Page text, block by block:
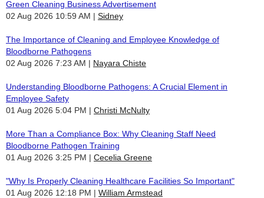
Green Cleaning Business Advertisement
02 Aug 2026 10:59 AM
Sidney
The Importance of Cleaning and Employee Knowledge of
Bloodborne Pathogens
02 Aug 2026 7:23 AM
Nayara Chiste
Understanding Bloodborne Pathogens: A Crucial Element in
Employee Safety
01 Aug 2026 5:04 PM
Christi McNulty
More Than a Compliance Box: Why Cleaning Staff Need
Bloodborne Pathogen Training
01 Aug 2026 3:25 PM
Cecelia Greene
"Why Is Properly Cleaning Healthcare Facilities So Important"
01 Aug 2026 12:18 PM
William Armstead